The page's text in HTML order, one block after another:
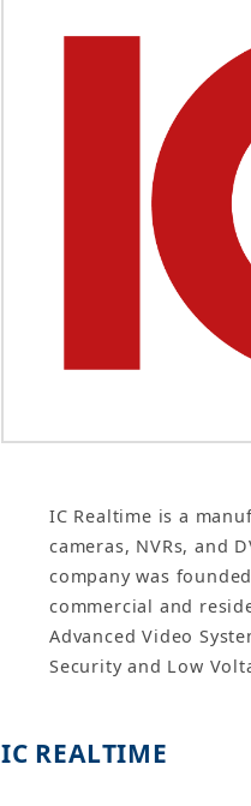
IC Realtime is a
cameras, NVRs, and
company was
commercial and
Advanced Video
Security and Low
IC REALTIME